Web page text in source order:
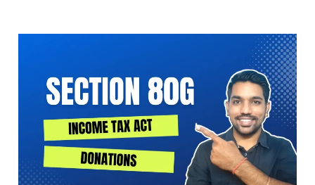
Income
Deduction
on